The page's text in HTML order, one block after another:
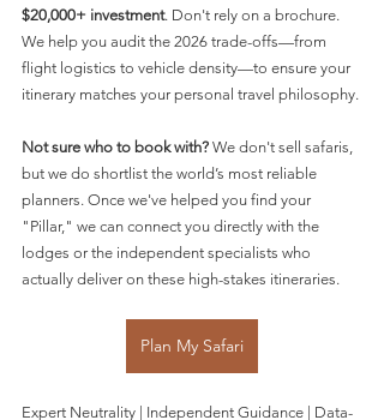
$20,000+ investment. Don't rely on a brochure.
We help you audit the 2026 trade-offs—from
flight logistics to vehicle density—to ensure your
itinerary matches your personal travel philosophy.
Not sure who to book with? We don't sell safaris,
but we do shortlist the world’s most reliable
planners. Once we've helped you find your
"Pillar," we can connect you directly with the
lodges or the independent specialists who
actually deliver on these high-stakes itineraries.
Plan My Safari
Expert Neutrality | Independent Guidance | Data-